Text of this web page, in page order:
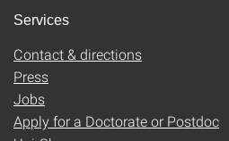
Services
Contact & directions
Press
Jobs
Apply for a Doctorate or Postdoc